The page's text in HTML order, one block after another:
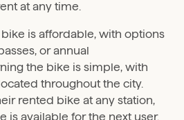
at any time.
is affordable, with options
or annual
the bike is simple, with
throughout the city.
rented bike at any station,
is available for the next user.